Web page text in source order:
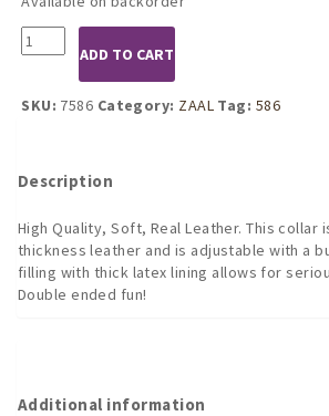
7586
Leather
with
Dildo
ADD TO CART
SKU: 7586 Category: ZAAL Tag: 586
Description
High Quality, Soft, Real Leather. This collar
thickness leather and is adjustable with a
filling with thick latex lining allows for
Double ended fun!
Additional information